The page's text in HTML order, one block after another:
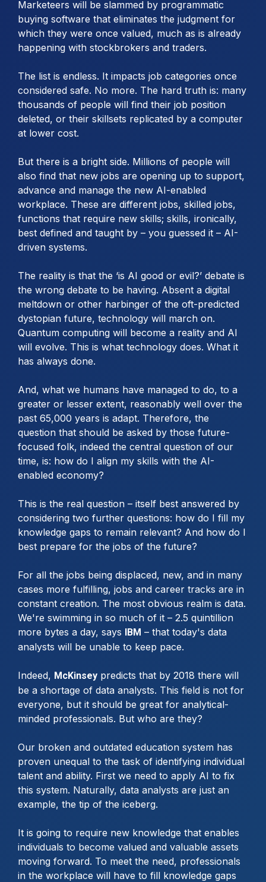
Marketeers will be slammed by programmatic
buying software that eliminates the judgment for
which they were once valued, much as is already
happening with stockbrokers and traders.
The list is endless. It impacts job categories once
considered safe. No more. The hard truth is: many
thousands of people will find their job position
deleted, or their skillsets replicated by a computer
at lower cost.
But there is a bright side. Millions of people will
also find that new jobs are opening up to support,
advance and manage the new AI-enabled
workplace. These are different jobs, skilled jobs,
functions that require new skills; skills, ironically,
best defined and taught by – you guessed it – AI-
driven systems.
The reality is that the ‘is AI good or evil?’ debate is
the wrong debate to be having. Absent a digital
meltdown or other harbinger of the oft-predicted
dystopian future, technology will march on.
Quantum computing will become a reality and AI
will evolve. This is what technology does. What it
has always done.
And, what we humans have managed to do, to a
greater or lesser extent, reasonably well over the
past 65,000 years is adapt. Therefore, the
question that should be asked by those future-
focused folk, indeed the central question of our
time, is: how do I align my skills with the AI-
enabled economy?
This is the real question – itself best answered by
considering two further questions: how do I fill my
knowledge gaps to remain relevant? And how do I
best prepare for the jobs of the future?
For all the jobs being displaced, new, and in many
cases more fulfilling, jobs and career tracks are in
constant creation. The most obvious realm is data.
We're swimming in so much of it – 2.5 quintillion
more bytes a day, says IBM – that today's data
analysts will be unable to keep pace.
Indeed, McKinsey predicts that by 2018 there will
be a shortage of data analysts. This field is not for
everyone, but it should be great for analytical-
minded professionals. But who are they?
Our broken and outdated education system has
proven unequal to the task of identifying individual
talent and ability. First we need to apply AI to fix
this system. Naturally, data analysts are just an
example, the tip of the iceberg.
It is going to require new knowledge that enables
individuals to become valued and valuable assets
moving forward. To meet the need, professionals
in the workplace will have to fill knowledge gaps